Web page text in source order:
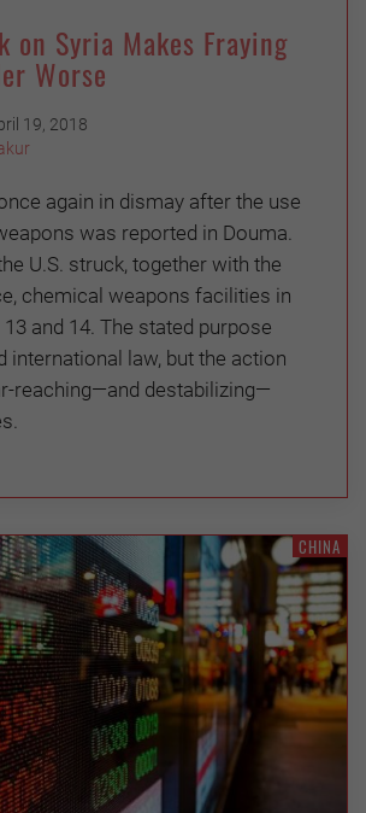
on Syria Makes Fraying
Worse
19, 2018
again in dismay after the use
was reported in Douma.
U.S. struck, together with the
chemical weapons facilities in
and 14. The stated purpose
international law, but the action
reaching—and destabilizing—
CHINA